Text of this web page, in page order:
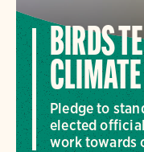
BIRDS
CLIMATE
Pledge to
elected
work towards